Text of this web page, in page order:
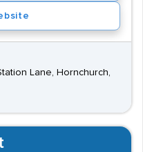
Lane, Hornchurch,